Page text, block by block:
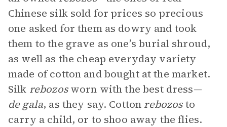
Chinese silk sold for prices so precious
one asked for them as dowry and took
them to the grave as one’s burial shroud,
as well as the cheap everyday variety
made of cotton and bought at the market.
Silk rebozosworn with the best dress—
de gala, as they say. Cotton rebozosto
carry a child, or to shoo away the flies.